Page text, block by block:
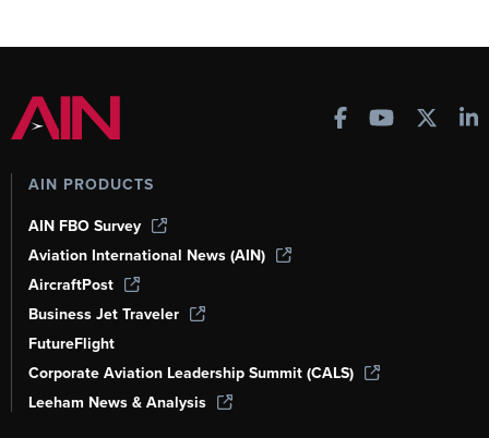
AIN PRODUCTS
AIN FBO Survey
Aviation International News (AIN)
AircraftPost
Business Jet Traveler
FutureFlight
Corporate Aviation Leadership Summit (CALS)
Leeham News & Analysis